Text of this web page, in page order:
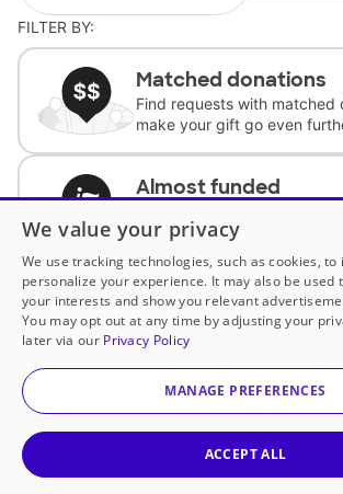
FILTER BY:
Matched donations
Find requests with matched
make your gift go even
Almost funded
complete the request.
Historically
Support requests from
underfunded classrooms.
Classroom Essentials
We value your privacy
We use tracking technologies, such as cookies, to
personalize your experience. It may also be used
your interests and show you relevant
You may opt out at any time by adjusting your
later via our Privacy Policy
MANAGE PREFERENCES
ACCEPT ALL